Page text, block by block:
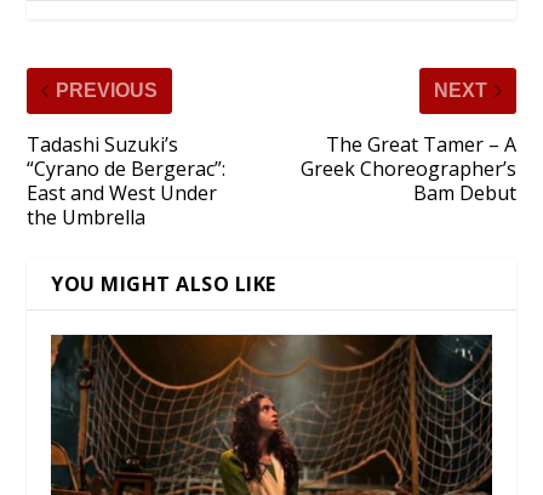
PREVIOUS
Tadashi Suzuki’s
“Cyrano de Bergerac”:
East and West Under
the Umbrella
NEXT
The Great Tamer – A
Greek Choreographer’s
Bam Debut
YOU MIGHT ALSO LIKE